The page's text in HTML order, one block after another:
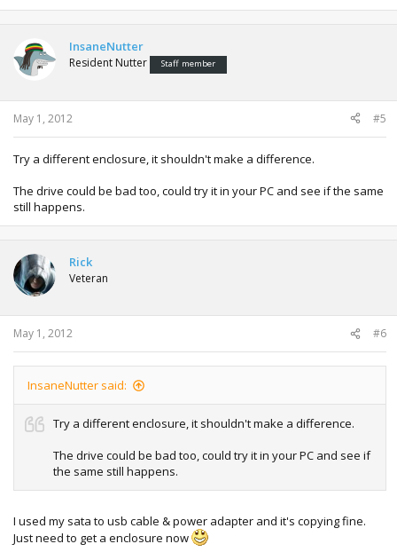
InsaneNutter
Resident Nutter Staff member
May 1, 2012 #5
Try a different enclosure, it shouldn't make a difference.
The drive could be bad too, could try it in your PC and see if the same
still happens.
Rick
Veteran
May 1, 2012 #6
InsaneNutter said:
Try a different enclosure, it shouldn't make a difference.
The drive could be bad too, could try it in your PC and see if
the same still happens.
I used my sata to usb cable & power adapter and it's copying fine.
Just need to get a enclosure now